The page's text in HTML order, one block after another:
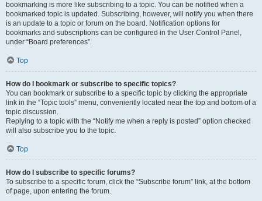
bookmarking is more like subscribing to a topic. You can be notified when a
bookmarked topic is updated. Subscribing, however, will notify you when there
is an update to a topic or forum on the board. Notification options for
bookmarks and subscriptions can be configured in the User Control Panel,
under “Board preferences”.
Top
How do I bookmark or subscribe to specific topics?
You can bookmark or subscribe to a specific topic by clicking the appropriate
link in the “Topic tools” menu, conveniently located near the top and bottom of a
topic discussion.
Replying to a topic with the “Notify me when a reply is posted” option checked
will also subscribe you to the topic.
Top
How do I subscribe to specific forums?
To subscribe to a specific forum, click the “Subscribe forum” link, at the bottom
of page, upon entering the forum.